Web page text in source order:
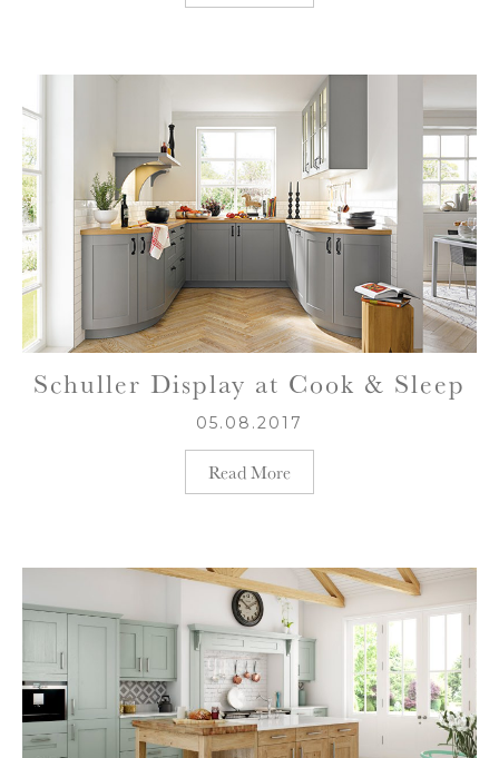
Schuller Display at Cook & Sleep
05.08.2017
Read More